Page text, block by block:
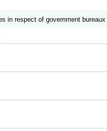
respect of government